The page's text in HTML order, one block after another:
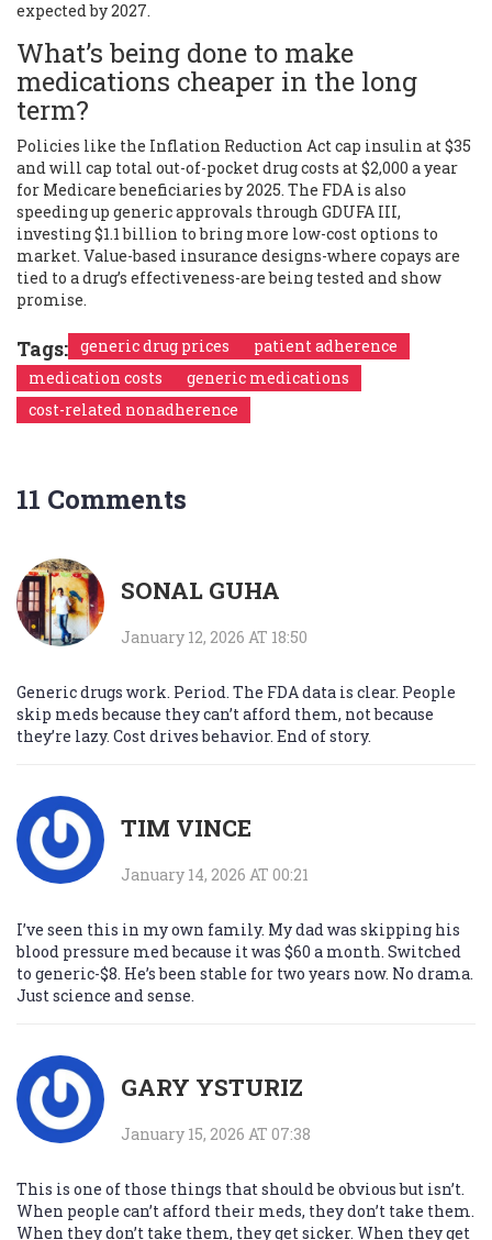
expected by 2027.
What’s being done to make
medications cheaper in the long
term?
Policies like the Inflation Reduction Act cap insulin at $35
and will cap total out-of-pocket drug costs at $2,000 a year
for Medicare beneficiaries by 2025. The FDA is also
speeding up generic approvals through GDUFA III,
investing $1.1 billion to bring more low-cost options to
market. Value-based insurance designs-where copays are
tied to a drug’s effectiveness-are being tested and show
promise.
Tags: generic drug prices
patient adherence
medication costs
generic medications
cost-related nonadherence
11 Comments
SONAL GUHA
January 12, 2026 AT 18:50
Generic drugs work. Period. The FDA data is clear. People
skip meds because they can’t afford them, not because
they’re lazy. Cost drives behavior. End of story.
TIM VINCE
January 14, 2026 AT 00:21
I’ve seen this in my own family. My dad was skipping his
blood pressure med because it was $60 a month. Switched
to generic-$8. He’s been stable for two years now. No drama.
Just science and sense.
GARY YSTURIZ
January 15, 2026 AT 07:38
This is one of those things that should be obvious but isn’t.
When people can’t afford their meds, they don’t take them.
When they don’t take them, they get sicker. When they get